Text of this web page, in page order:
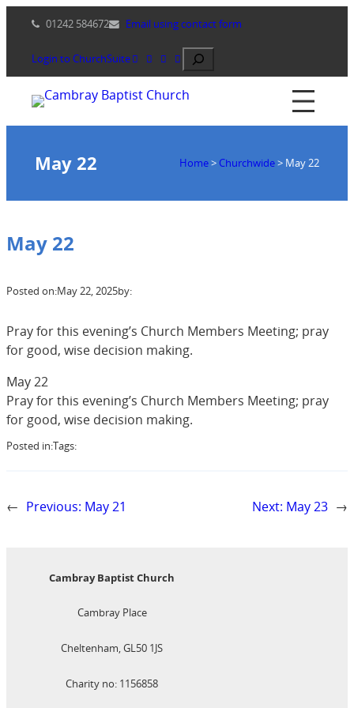
content
01242 584672 Email using contact form
Login to ChurchSuite Search
May 22 Home> Churchwide> May 22
May 22
Posted on:May 22, 2025by:
Pray for this evening’s Church Members Meeting; pray
for good, wise decision making.
May 22
Pray for this evening’s Church Members Meeting; pray
for good, wise decision making.
Posted in:Tags:
← Previous: May 21 Next: May 23 →
Cambray Baptist Church
Cambray Place
Cheltenham, GL50 1JS
Charity no: 1156858